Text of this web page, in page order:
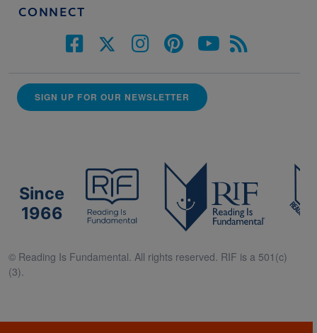
CONNECT
SIGN UP FOR OUR NEWSLETTER
Since
1966
© Reading Is Fundamental. All rights reserved. RIF is a 501(c)
(3).